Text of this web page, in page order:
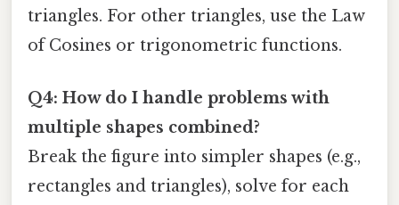
triangles. For other triangles, use the Law
of Cosines or trigonometric functions.
Q4: How do I handle problems with
multiple shapes combined?
Break the figure into simpler shapes (e.g.,
rectangles and triangles), solve for each